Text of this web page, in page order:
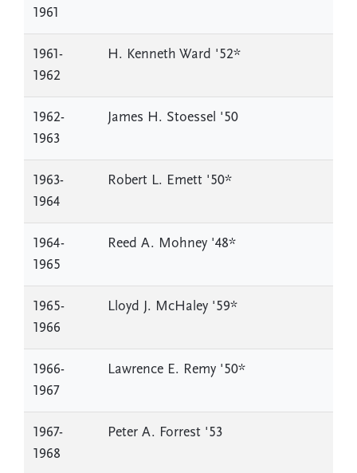
1961
1961-
1962
H. Kenneth Ward '52*
1962-
1963
James H. Stoessel '50
1963-
1964
Robert L. Emett '50*
1964-
1965
Reed A. Mohney '48*
1965-
1966
Lloyd J. McHaley '59*
1966-
1967
Lawrence E. Remy '50*
1967-
1968
Peter A. Forrest '53